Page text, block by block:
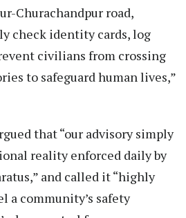
Churachandpur road,
check identity cards, log
civilians from crossing
to safeguard human lives,”
that “our advisory simply
reality enforced daily by
and called it “highly
a community’s safety